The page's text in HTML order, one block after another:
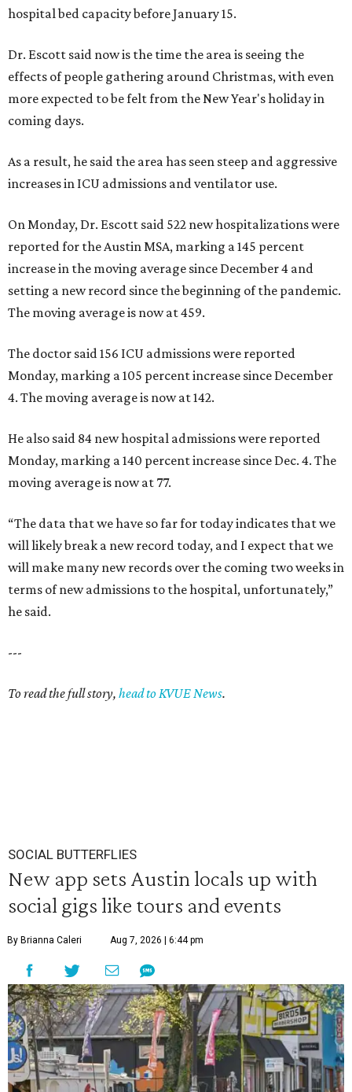
hospital bed capacity before January 15.
Dr. Escott said now is the time the area is seeing the
effects of people gathering around Christmas, with even
more expected to be felt from the New Year's holiday in
coming days.
As a result, he said the area has seen steep and aggressive
increases in ICU admissions and ventilator use.
On Monday, Dr. Escott said 522 new hospitalizations were
reported for the Austin MSA, marking a 145 percent
increase in the moving average since December 4 and
setting a new record since the beginning of the pandemic.
The moving average is now at 459.
The doctor said 156 ICU admissions were reported
Monday, marking a 105 percent increase since December
4. The moving average is now at 142.
He also said 84 new hospital admissions were reported
Monday, marking a 140 percent increase since Dec. 4. The
moving average is now at 77.
“The data that we have so far for today indicates that we
will likely break a new record today, and I expect that we
will make many new records over the coming two weeks in
terms of new admissions to the hospital, unfortunately,”
he said.
---
To read the full story, head to KVUE News.
SOCIAL BUTTERFLIES
New app sets Austin locals up with
social gigs like tours and events
By Brianna Caleri Aug 7, 2026 | 6:44 pm